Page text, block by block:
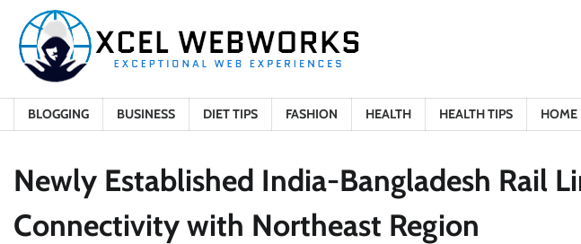
content
BLOGGING BUSINESS DIET TIPS FASHION HEALTH HEALTH TIPS HOME
Newly Established India-Bangladesh Rail
Connectivity with Northeast Region